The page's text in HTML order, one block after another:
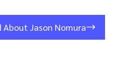
About Jason Nomura